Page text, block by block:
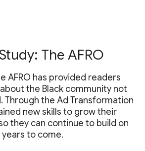
The AFRO
AFRO has provided readers
the Black community not
Through the Ad Transformation
new skills to grow their
they can continue to build on
to come.